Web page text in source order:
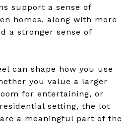
support a sense of
homes, along with more
a stronger sense of
can shape how you use
you value a larger
for entertaining, or
setting, the lot
a meaningful part of the